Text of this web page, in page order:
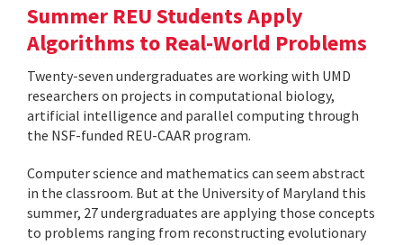
Summer REU Students Apply
Algorithms to Real-World Problems
Twenty-seven undergraduates are working with UMD
researchers on projects in computational biology,
artificial intelligence and parallel computing through
the NSF-funded REU-CAAR program.
Computer science and mathematics can seem abstract
in the classroom. But at the University of Maryland this
summer, 27 undergraduates are applying those concepts
to problems ranging from reconstructing evolutionary